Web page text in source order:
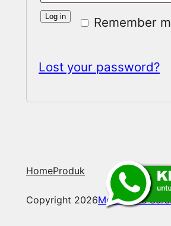
Remember
Log in
Lost your password?
HomeProduk
Copyright 2026Mobile File